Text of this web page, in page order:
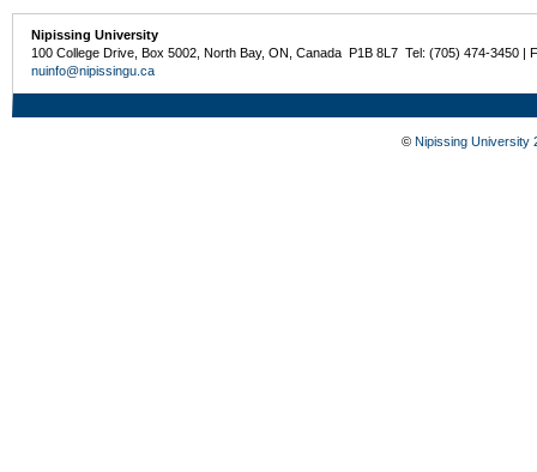
Nipissing University
100 College Drive, Box 5002, North Bay, ON, Canada P1B 8L7 Tel: (705) 474-3450 |
nuinfo@nipissingu.ca
© Nipissing University